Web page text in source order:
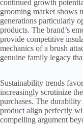
continued growth
grooming market shows
generations particularly
products. The brand’s
provide competitive
mechanics of a brush
genuine family legacy
Sustainability trends
increasingly scrutinize
purchases. The
product align perfectly
compelling argument